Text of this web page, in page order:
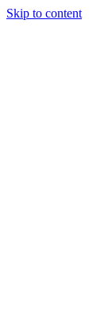
Skip to content